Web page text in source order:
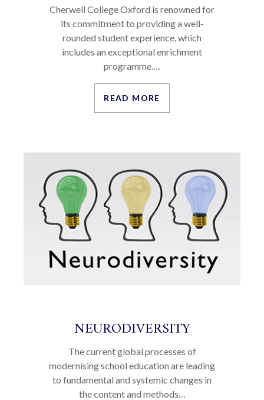
Cherwell College Oxford is renowned for
its commitment to providing a well-
rounded student experience, which
includes an exceptional enrichment
programme.…
READ MORE
NEURODIVERSITY
The current global processes of
modernising school education are leading
to fundamental and systemic changes in
the content and methods…